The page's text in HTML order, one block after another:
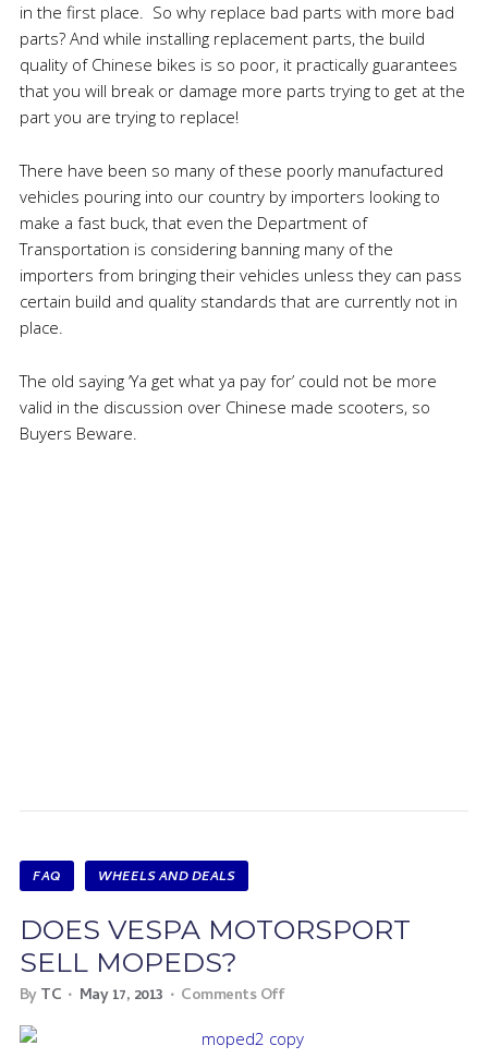
in the first place. So why replace bad parts with more bad
parts? And while installing replacement parts, the build
quality of Chinese bikes is so poor, it practically guarantees
that you will break or damage more parts trying to get at the
part you are trying to replace!
There have been so many of these poorly manufactured
vehicles pouring into our country by importers looking to
make a fast buck, that even the Department of
Transportation is considering banning many of the
importers from bringing their vehicles unless they can pass
certain build and quality standards that are currently not in
place.
The old saying ‘Ya get what ya pay for’ could not be more
valid in the discussion over Chinese made scooters, so
Buyers Beware.
FAQ WHEELS AND DEALS
DOES VESPA MOTORSPORT
SELL MOPEDS?
ByTC May 17, 2013 Comments Off